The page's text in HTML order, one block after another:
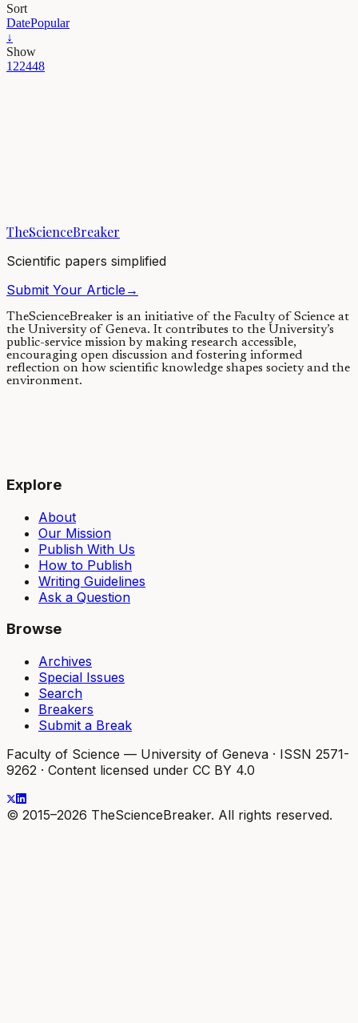
Sort
DatePopular
↓
Show
122448
09/06/2021·5 min read
TheScienceBreaker
Scientific papers simplified
Submit Your Article→
TheScienceBreaker is an initiative of the Faculty of Science at
the University of Geneva. It contributes to the University’s
public-service mission by making research accessible,
encouraging open discussion and fostering informed
reflection on how scientific knowledge shapes society and the
environment.
Explore
About
Our Mission
Publish With Us
How to Publish
Writing Guidelines
Ask a Question
Browse
Archives
Special Issues
Search
Breakers
Submit a Break
Faculty of Science — University of Geneva · ISSN 2571-
9262 · Content licensed under CC BY 4.0
© 2015–2026 TheScienceBreaker. All rights reserved.